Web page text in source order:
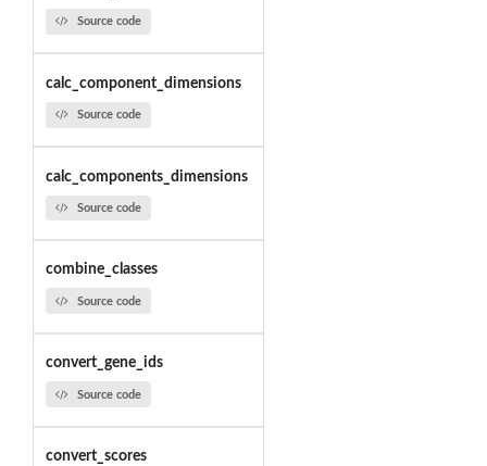
Source code
calc_component_dimensions
Source code
calc_components_dimensions
Source code
combine_classes
Source code
convert_gene_ids
Source code
convert_scores